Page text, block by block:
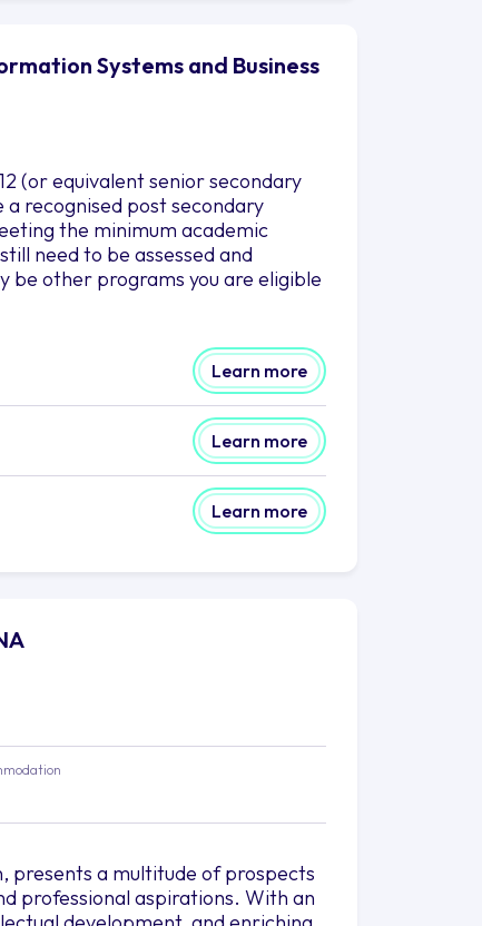
Systems and Business
(or equivalent senior secondary
recognised post secondary
the minimum academic
need to be assessed and
other programs you are eligible
Learn more
Learn more
Learn more
presents a multitude of prospects
professional aspirations. With an